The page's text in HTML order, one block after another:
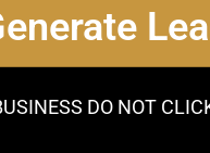
DO NOT